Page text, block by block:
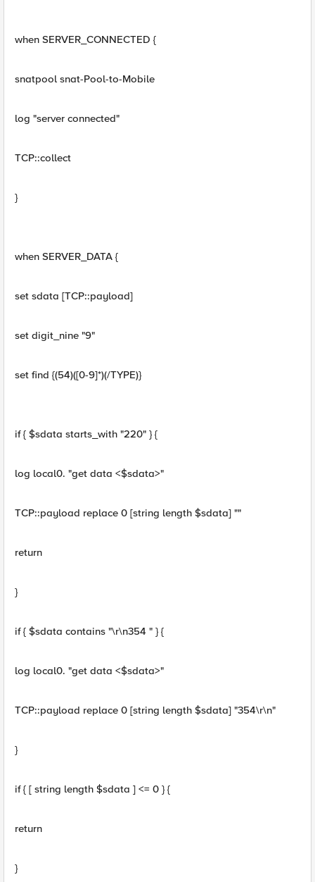
when SERVER_CONNECTED {
snatpool snat-Pool-to-Mobile
log "server connected"
TCP::collect
}
when SERVER_DATA {
set sdata [TCP::payload]
set digit_nine "9"
set find {(54)([0-9]*)(/TYPE)}
if { $sdata starts_with "220" } {
log local0. "get data <$sdata>"
TCP::payload replace 0 [string length $sdata] ""
return
}
if { $sdata contains "\r\n354 " } {
log local0. "get data <$sdata>"
TCP::payload replace 0 [string length $sdata] "354\r\n"
}
if { [ string length $sdata ] <= 0 } {
return
}